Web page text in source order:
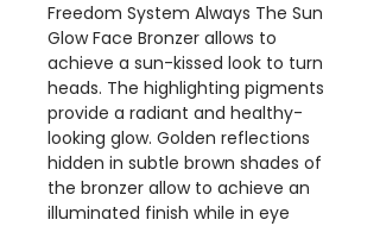
Freedom System Always The Sun
Glow Face Bronzer allows to
achieve a sun-kissed look to turn
heads. The highlighting pigments
provide a radiant and healthy-
looking glow. Golden reflections
hidden in subtle brown shades of
the bronzer allow to achieve an
illuminated finish while in eye